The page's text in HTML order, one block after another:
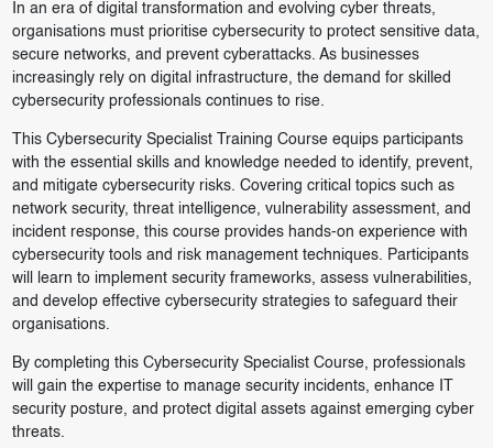
In an era of digital transformation and evolving cyber threats,
organisations must prioritise cybersecurity to protect sensitive data,
secure networks, and prevent cyberattacks. As businesses
increasingly rely on digital infrastructure, the demand for skilled
cybersecurity professionals continues to rise.
This Cybersecurity Specialist Training Course equips participants
with the essential skills and knowledge needed to identify, prevent,
and mitigate cybersecurity risks. Covering critical topics such as
network security, threat intelligence, vulnerability assessment, and
incident response, this course provides hands-on experience with
cybersecurity tools and risk management techniques. Participants
will learn to implement security frameworks, assess vulnerabilities,
and develop effective cybersecurity strategies to safeguard their
organisations.
By completing this Cybersecurity Specialist Course, professionals
will gain the expertise to manage security incidents, enhance IT
security posture, and protect digital assets against emerging cyber
threats.